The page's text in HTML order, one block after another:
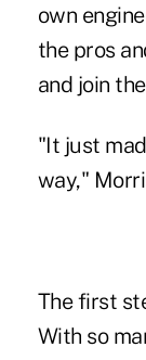
own
the pros
and join
"It just
way,"
The first
With so